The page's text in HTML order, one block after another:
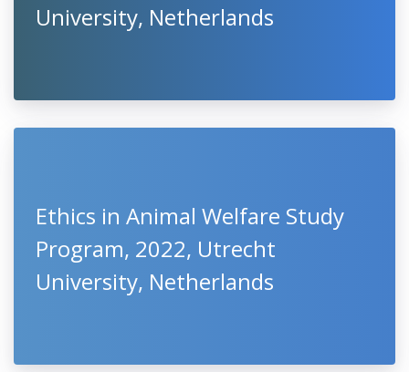
University, Netherlands
Ethics in Animal Welfare Study
Program, 2022, Utrecht
University, Netherlands